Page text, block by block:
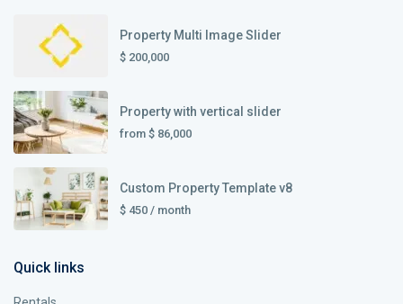
Property Multi Image Slider
$ 200,000
Property with vertical slider
from $ 86,000
Custom Property Template v8
$ 450 / month
Quick links